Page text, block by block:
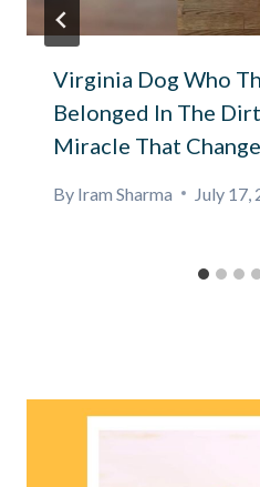
Virginia Dog Who
Belonged In The
Miracle That
By Iram Sharma July 17,